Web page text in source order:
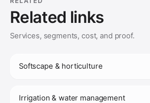
Related links
Services, segments, cost, and proof.
Softscape & horticulture
Irrigation & water management